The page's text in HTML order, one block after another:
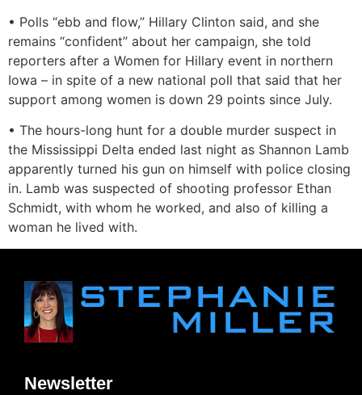
• Polls “ebb and flow,” Hillary Clinton said, and she
remains “confident” about her campaign, she told
reporters after a Women for Hillary event in northern
Iowa – in spite of a new national poll that said that her
support among women is down 29 points since July.
• The hours-long hunt for a double murder suspect in
the Mississippi Delta ended last night as Shannon Lamb
apparently turned his gun on himself with police closing
in. Lamb was suspected of shooting professor Ethan
Schmidt, with whom he worked, and also of killing a
woman he lived with.
Newsletter